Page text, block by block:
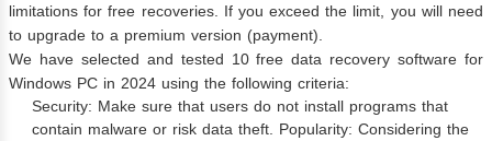
limitations for free recoveries. If you exceed the limit, you will need
to upgrade to a premium version (payment).
We have selected and tested 10 free data recovery software for
Windows PC in 2024 using the following criteria:
Security: Make sure that users do not install programs that
contain malware or risk data theft. Popularity: Considering the